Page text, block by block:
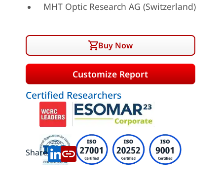
MHT Optic Research AG (Switzerland)
Buy Now
Customize Report
Certified Researchers
Share: